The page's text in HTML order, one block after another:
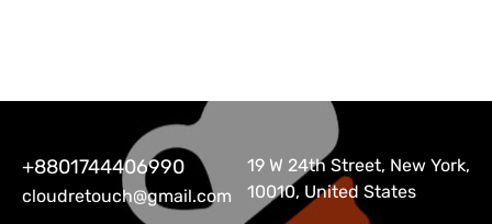
+8801744406990
cloudretouch@gmail.com
19 W 24th Street, New York,
10010, United States